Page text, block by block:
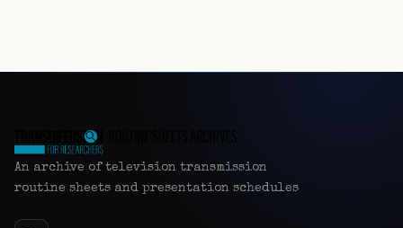
An archive of television transmission
routine sheets and presentation schedules